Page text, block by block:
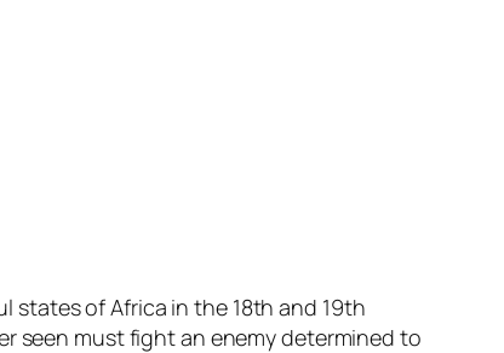
states of Africa in the 18th and 19th
seen must fight an enemy determined to